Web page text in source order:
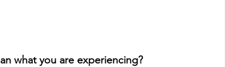
what you are experiencing?